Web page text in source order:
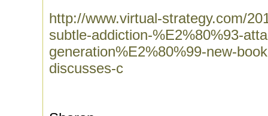
http://www.virtual-strategy.com/
subtle-addiction-%E2%80%93-
generation%E2%80%99-new-
discusses-c